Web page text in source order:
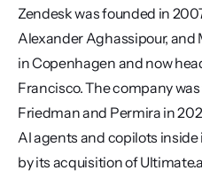
Zendesk was founded in
Alexander Aghassipour,
in Copenhagen and now
Francisco. The company
Friedman and Permira in
AI agents and copilots
by its acquisition of